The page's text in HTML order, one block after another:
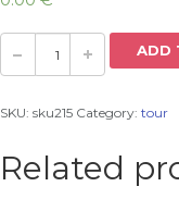
ADD
SKU: sku215 Category: tour
Related